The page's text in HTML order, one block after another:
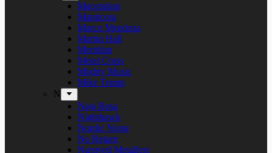
Maceration
Manticora
Marco Mendoza
Martin Hall
Meridian
Metal Cross
Mighty Music
Mike Tramp
N
Naja Rosa
Nighthawk
Nordic Noise
No Return
Næstved Metalfest